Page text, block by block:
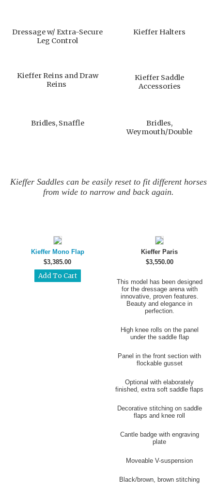
Dressage w/ Extra-Secure
Leg Control
Kieffer Halters
Kieffer Reins and Draw
Reins
Kieffer Saddle
Accessories
Bridles, Snaffle
Bridles,
Weymouth/Double
Kieffer Saddles can be easily reset to fit different horses
from wide to narrow and back again.
Kieffer Mono Flap
$3,385.00
Kieffer Paris
$3,550.00
This model has been designed
for the dressage arena with
innovative, proven features.
Beauty and elegance in
perfection.
High knee rolls on the panel
under the saddle flap
Panel in the front section with
flockable gusset
Optional with elaborately
finished, extra soft saddle flaps
Decorative stitching on saddle
flaps and knee roll
Cantle badge with engraving
plate
Moveable V-suspension
Black/brown, brown stitching